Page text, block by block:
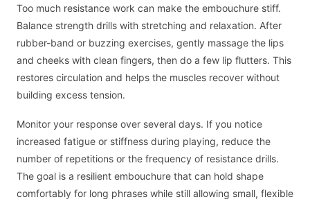
Too much resistance work can make the embouchure stiff.
Balance strength drills with stretching and relaxation. After
rubber-band or buzzing exercises, gently massage the lips
and cheeks with clean fingers, then do a few lip flutters. This
restores circulation and helps the muscles recover without
building excess tension.
Monitor your response over several days. If you notice
increased fatigue or stiffness during playing, reduce the
number of repetitions or the frequency of resistance drills.
The goal is a resilient embouchure that can hold shape
comfortably for long phrases while still allowing small, flexible